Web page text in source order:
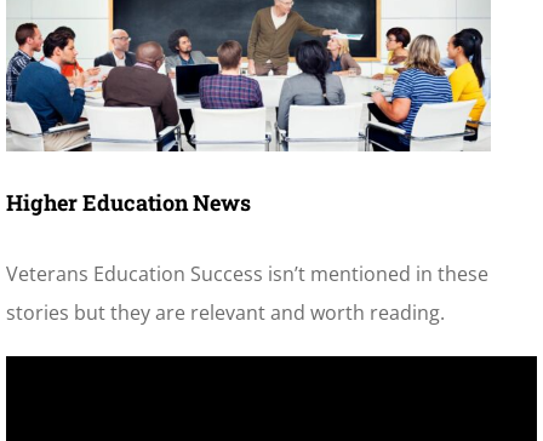
Higher Education News
Veterans Education Success isn’t mentioned in these
stories but they are relevant and worth reading.